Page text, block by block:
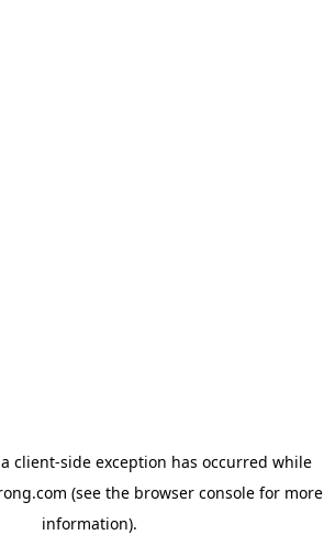
client-side exception has occurred while
(see the browser consolefor more
information).